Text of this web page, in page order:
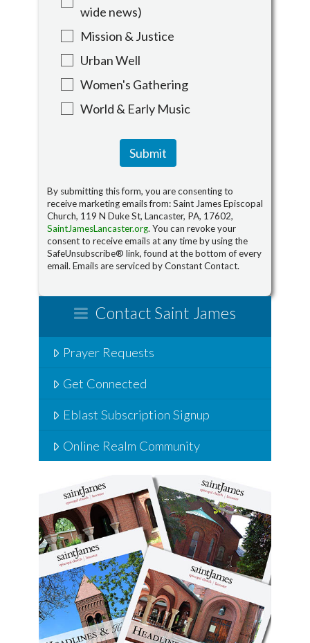
wide news)
Mission & Justice
Urban Well
Women's Gathering
World & Early Music
Submit
By submitting this form, you are consenting to
receive marketing emails from: Saint James Episcopal
Church, 119 N Duke St, Lancaster, PA, 17602,
SaintJamesLancaster.org. You can revoke your
consent to receive emails at any time by using the
SafeUnsubscribe® link, found at the bottom of every
email. Emails are serviced by Constant Contact.
Contact Saint James
Prayer Requests
Get Connected
Eblast Subscription Signup
Online Realm Community